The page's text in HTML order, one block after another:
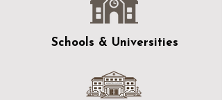
Schools & Universities